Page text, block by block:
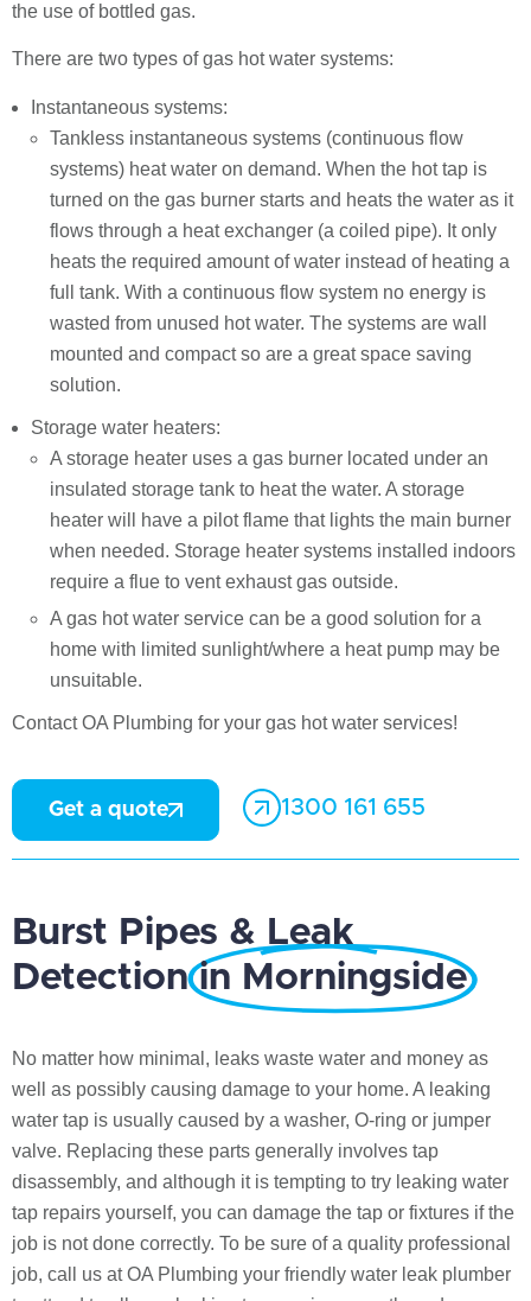
the use of bottled gas.
There are two types of gas hot water systems:
Instantaneous systems:
Tankless instantaneous systems (continuous flow
systems) heat water on demand. When the hot tap is
turned on the gas burner starts and heats the water as it
flows through a heat exchanger (a coiled pipe). It only
heats the required amount of water instead of heating a
full tank. With a continuous flow system no energy is
wasted from unused hot water. The systems are wall
mounted and compact so are a great space saving
solution.
Storage water heaters:
A storage heater uses a gas burner located under an
insulated storage tank to heat the water. A storage
heater will have a pilot flame that lights the main burner
when needed. Storage heater systems installed indoors
require a flue to vent exhaust gas outside.
A gas hot water service can be a good solution for a
home with limited sunlight/where a heat pump may be
unsuitable.
Contact OA Plumbing for your gas hot water services!
Get a quote 1300 161 655
Burst Pipes & Leak
Detection in Morningside
No matter how minimal, leaks waste water and money as
well as possibly causing damage to your home. A leaking
water tap is usually caused by a washer, O-ring or jumper
valve. Replacing these parts generally involves tap
disassembly, and although it is tempting to try leaking water
tap repairs yourself, you can damage the tap or fixtures if the
job is not done correctly. To be sure of a quality professional
job, call us at OA Plumbing your friendly water leak plumber